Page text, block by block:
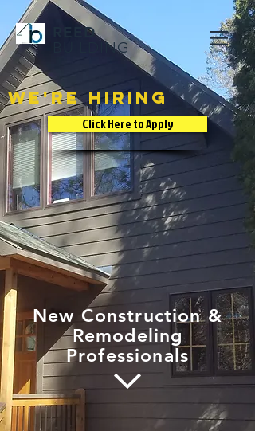
REED
BUILDING
Click Here to Apply
We're hiring
New Construction &
Remodeling
Professionals